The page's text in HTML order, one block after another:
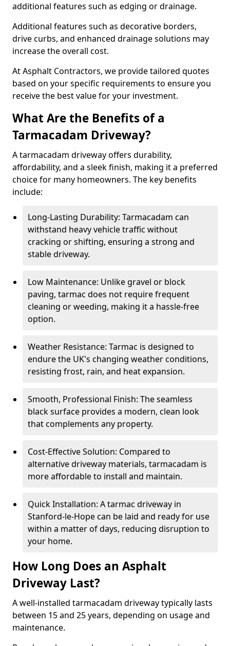
additional features such as edging or drainage.
Additional features such as decorative borders,
drive curbs, and enhanced drainage solutions may
increase the overall cost.
At Asphalt Contractors, we provide tailored quotes
based on your specific requirements to ensure you
receive the best value for your investment.
What Are the Benefits of a
Tarmacadam Driveway?
A tarmacadam driveway offers durability,
affordability, and a sleek finish, making it a preferred
choice for many homeowners. The key benefits
include:
Long-Lasting Durability: Tarmacadam can
withstand heavy vehicle traffic without
cracking or shifting, ensuring a strong and
stable driveway.
Low Maintenance: Unlike gravel or block
paving, tarmac does not require frequent
cleaning or weeding, making it a hassle-free
option.
Weather Resistance: Tarmac is designed to
endure the UK's changing weather conditions,
resisting frost, rain, and heat expansion.
Smooth, Professional Finish: The seamless
black surface provides a modern, clean look
that complements any property.
Cost-Effective Solution: Compared to
alternative driveway materials, tarmacadam is
more affordable to install and maintain.
Quick Installation: A tarmac driveway in
Stanford-le-Hope can be laid and ready for use
within a matter of days, reducing disruption to
your home.
How Long Does an Asphalt
Driveway Last?
A well-installed tarmacadam driveway typically lasts
between 15 and 25 years, depending on usage and
maintenance.